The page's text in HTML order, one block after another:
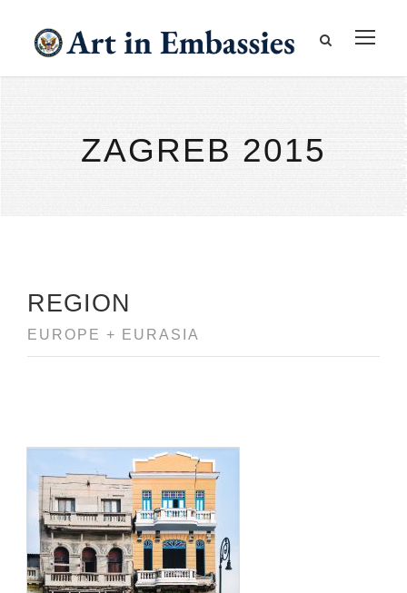
ZAGREB 2015
REGION
EUROPE + EURASIA